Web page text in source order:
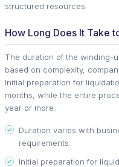
structured resources.
How Long Does It Take
The duration of the winding-
based on complexity,
Initial preparation for
months, while the entire
year or more.
Duration varies with
requirements.
Initial preparation for